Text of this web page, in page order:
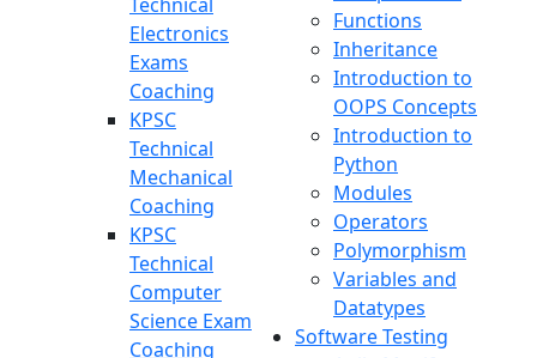
Electronics
Exams
Coaching
KPSC
Technical
Mechanical
Coaching
KPSC
Technical
Computer
Science Exam
Coaching
Functions
Inheritance
Introduction to
OOPS Concepts
Introduction to
Python
Modules
Operators
Polymorphism
Variables and
Datatypes
Software Testing